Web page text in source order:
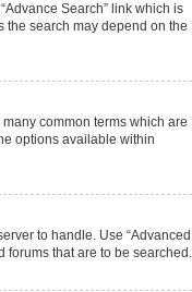
Search” link which is
the search may depend on the
common terms which are
options available within
to handle. Use “Advanced
forums that are to be searched.